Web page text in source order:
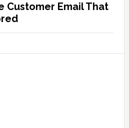
Customer Email That